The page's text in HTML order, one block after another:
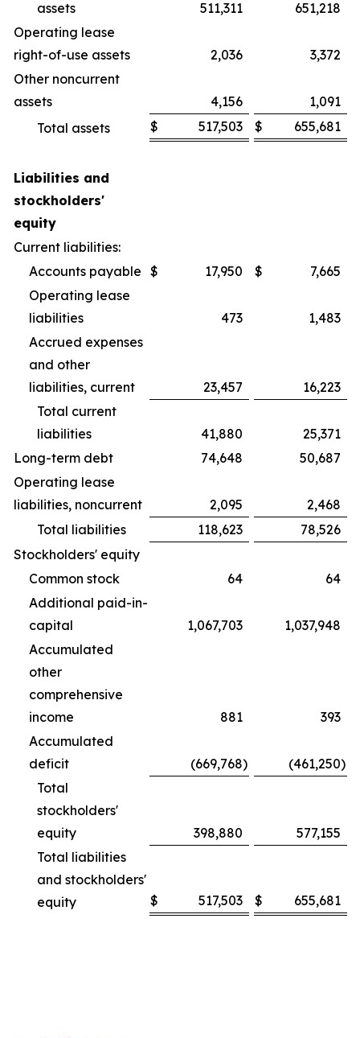
assets
511,311
651,218
Operating lease
right-of-use assets
2,036
3,372
Other noncurrent
assets
4,156
1,091
Total assets
$ 517,503 $ 655,681
Liabilities and
stockholders'
equity
Current liabilities:
Accounts payable $ 17,950 $
7,665
Operating lease
liabilities
473
1,483
Accrued expenses
and other
liabilities, current
23,457
16,223
Total current
liabilities
41,880
25,371
Long-term debt
74,648
50,687
Operating lease
liabilities, noncurrent
2,095
2,468
Total liabilities
118,623
78,526
Stockholders' equity
Common stock
64
64
Additional paid-in-
capital
1,067,703
1,037,948
Accumulated
other
comprehensive
income
881
393
Accumulated
deficit
(669,768) (461,250)
Total
stockholders'
equity
398,880
577,155
Total liabilities
and stockholders'
equity
$ 517,503 $ 655,681